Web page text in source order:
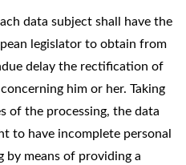
data subject shall have the
legislator to obtain from
delay the rectification of
him or her. Taking
of the processing, the data
to have incomplete personal
by means of providing a